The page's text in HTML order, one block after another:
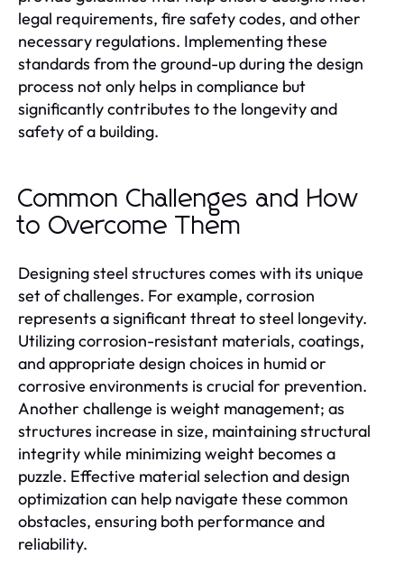
legal requirements, fire safety codes, and other
necessary regulations. Implementing these
standards from the ground-up during the design
process not only helps in compliance but
significantly contributes to the longevity and
safety of a building.
Common Challenges and How
to Overcome Them
Designing steel structures comes with its unique
set of challenges. For example, corrosion
represents a significant threat to steel longevity.
Utilizing corrosion-resistant materials, coatings,
and appropriate design choices in humid or
corrosive environments is crucial for prevention.
Another challenge is weight management; as
structures increase in size, maintaining structural
integrity while minimizing weight becomes a
puzzle. Effective material selection and design
optimization can help navigate these common
obstacles, ensuring both performance and
reliability.